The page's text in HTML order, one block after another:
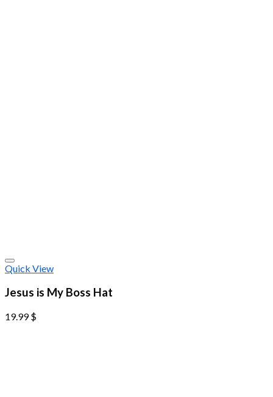
Quick View
Jesus is My Boss Hat
19.99$